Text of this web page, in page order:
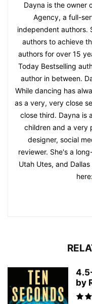
Dayna is the owner
Agency, a full-
independent authors.
authors to achieve
authors for over 15
Today Bestselling
author in between.
While dancing has
as a very, very close
close third. Dayna is
children and a very
designer, social
reviewer. She's a
Utah Utes, and
here:
by